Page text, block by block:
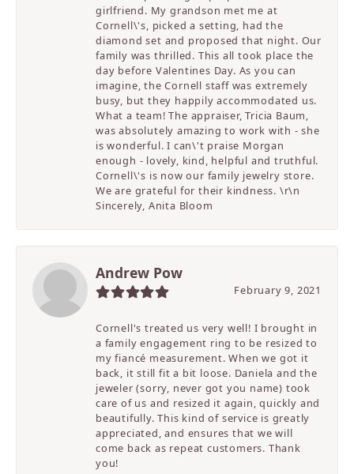
girlfriend. My grandson met me at
Cornell\'s, picked a setting, had the
diamond set and proposed that night. Our
family was thrilled. This all took place the
day before Valentines Day. As you can
imagine, the Cornell staff was extremely
busy, but they happily accommodated us.
What a team! The appraiser, Tricia Baum,
was absolutely amazing to work with - she
is wonderful. I can\'t praise Morgan
enough - lovely, kind, helpful and truthful.
Cornell\'s is now our family jewelry store.
We are grateful for their kindness. \r\n
Sincerely, Anita Bloom
Andrew Pow
February 9, 2021
Cornell's treated us very well! I brought in
a family engagement ring to be resized to
my fiancé measurement. When we got it
back, it still fit a bit loose. Daniela and the
jeweler (sorry, never got you name) took
care of us and resized it again, quickly and
beautifully. This kind of service is greatly
appreciated, and ensures that we will
come back as repeat customers. Thank
you!